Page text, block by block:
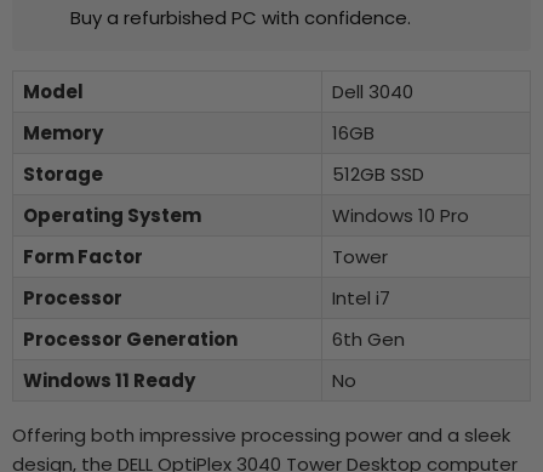
Buy a refurbished PC with confidence.
Model
Dell 3040
Memory
16GB
Storage
512GB SSD
Operating System
Windows 10 Pro
Form Factor
Tower
Processor
Intel i7
Processor Generation
6th Gen
Windows 11 Ready
No
Offering both impressive processing power and a sleek
design, the DELL OptiPlex 3040 Tower Desktop computer